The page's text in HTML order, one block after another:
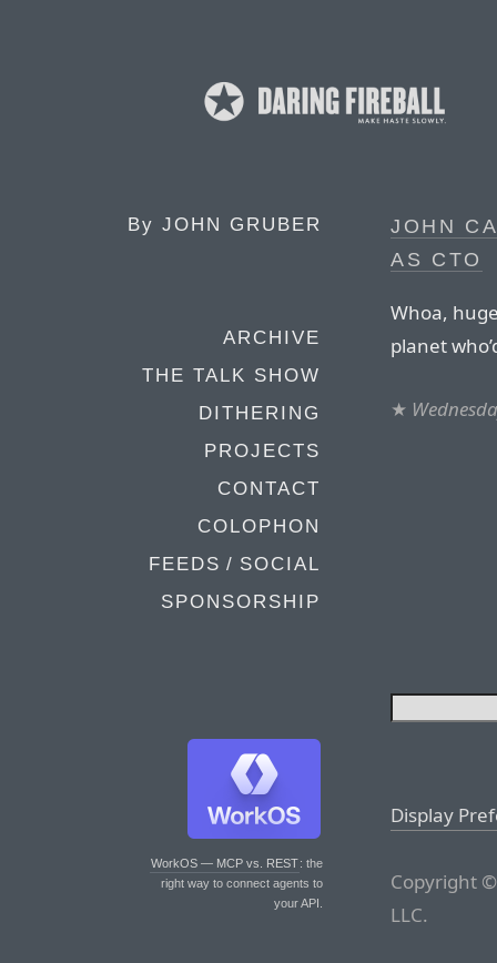
By JOHN GRUBER
ARCHIVE
THE TALK SHOW
DITHERING
PROJECTS
CONTACT
COLOPHON
FEEDS / SOCIAL
SPONSORSHIP
WorkOS — MCP vs. REST: the
right way to connect agents to
your API.
JOHN
AS CTO
Whoa,
planet
★
Display
Copyright
LLC.